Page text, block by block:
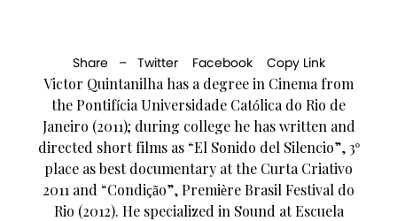
Share – Twitter Facebook Copy Link
Victor Quintanilha has a degree in Cinema from
the Pontifícia Universidade Católica do Rio de
Janeiro (2011); during college he has written and
directed short films as “El Sonido del Silencio”, 3º
place as best documentary at the Curta Criativo
2011 and “Condição”, Première Brasil Festival do
Rio (2012). He specialized in Sound at Escuela